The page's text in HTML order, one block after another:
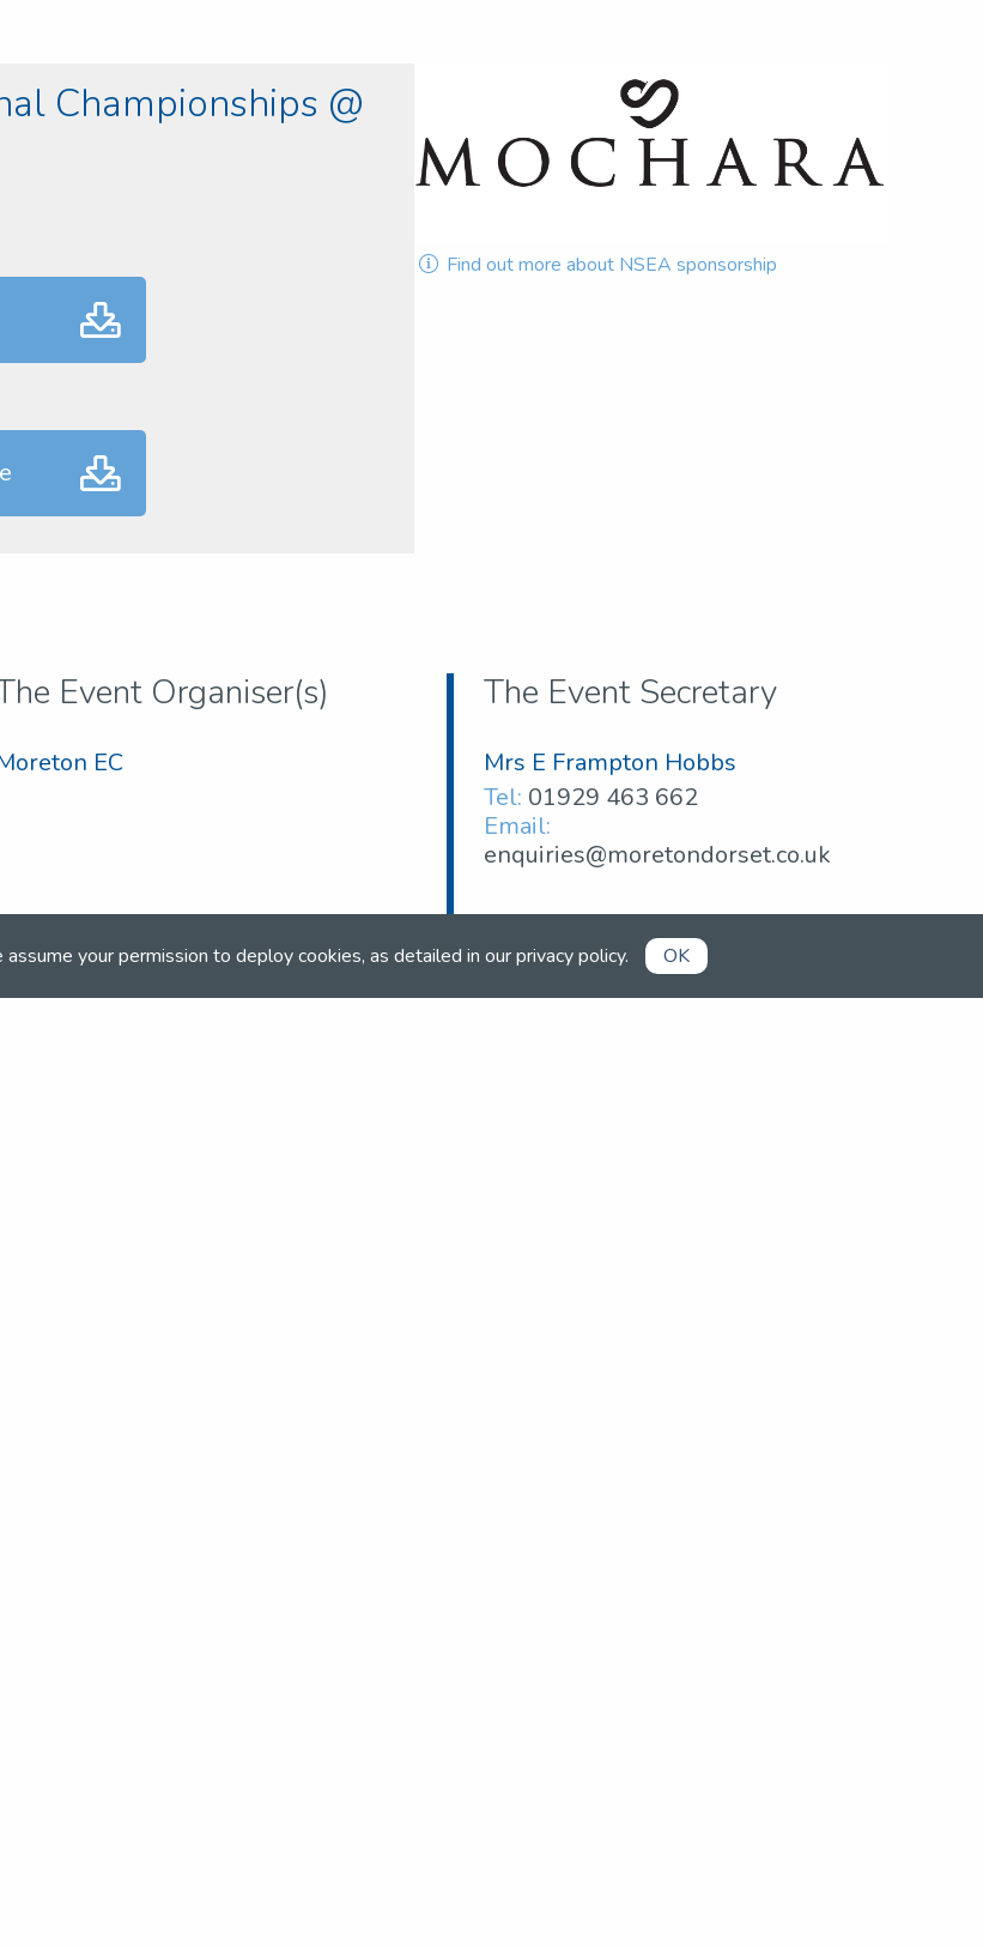
your permission to deploy cookies, as detailed in ourprivacy policy. OK
Championships @
Find out more about NSEA sponsorship
Event Organiser(s)
EC
The Event Secretary
Mrs E Frampton Hobbs
Tel: 01929 463 662
Email:
enquiries@moretondorset.co.uk